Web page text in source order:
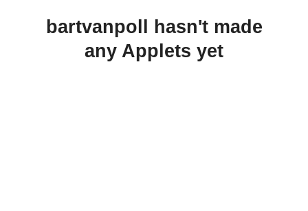
bartvanpoll hasn't made
any Applets yet